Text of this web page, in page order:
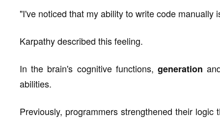
"I've noticed that my ability to write code manually
Karpathy described this feeling.
In the brain's cognitive functions, generation
abilities.
Previously, programmers strengthened their